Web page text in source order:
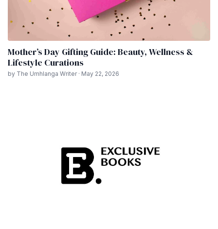
Mother’s Day Gifting Guide: Beauty, Wellness &
Lifestyle Curations
by The Umhlanga Writer · May 22, 2026